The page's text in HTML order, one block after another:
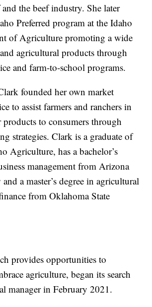
the beef industry. She later
Preferred program at the Idaho
of Agriculture promoting a wide
agricultural products through
and farm-to-school programs.
founded her own market
to assist farmers and ranchers in
to consumers through
strategies. Clark is a graduate of
Agriculture, has a bachelor’s
management from Arizona
a master’s degree in agricultural
from Oklahoma State
provides opportunities to
agriculture, began its search
manager in February 2021.